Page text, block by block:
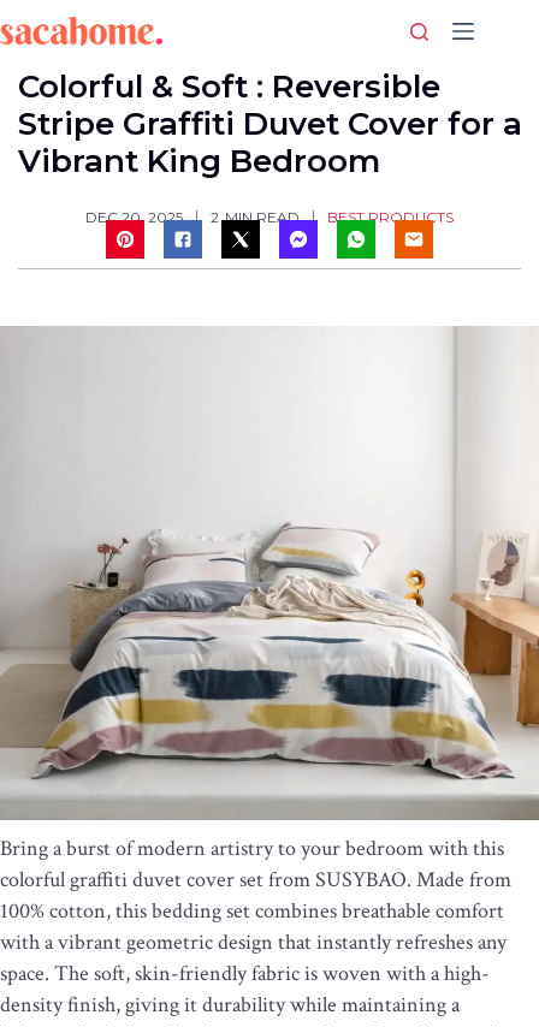
to
content
Colorful & Soft : Reversible
Stripe Graffiti Duvet Cover for a
Vibrant King Bedroom
DEC 20, 2025 2 MIN READ BEST PRODUCTS
Bring a burst of modern artistry to your bedroom with this
colorful graffiti duvet cover set from SUSYBAO. Made from
100% cotton, this bedding set combines breathable comfort
with a vibrant geometric design that instantly refreshes any
space. The soft, skin-friendly fabric is woven with a high-
density finish, giving it durability while maintaining a